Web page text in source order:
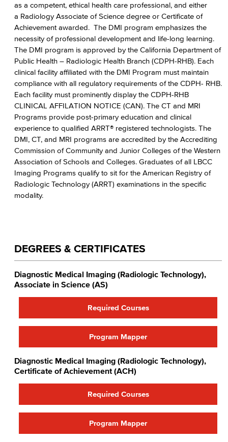
as a competent, ethical health care professional, and either
a Radiology Associate of Science degree or Certificate of
Achievement awarded. The DMI program emphasizes the
necessity of professional development and life-long learning.
The DMI program is approved by the California Department of
Public Health – Radiologic Health Branch (CDPH-RHB). Each
clinical facility affiliated with the DMI Program must maintain
compliance with all regulatory requirements of the CDPH- RHB.
Each facility must prominently display the CDPH-RHB
CLINICAL AFFILATION NOTICE (CAN). The CT and MRI
Programs provide post-primary education and clinical
experience to qualified ARRT® registered technologists. The
DMI, CT, and MRI programs are accredited by the Accrediting
Commission of Community and Junior Colleges of the Western
Association of Schools and Colleges. Graduates of all LBCC
Imaging Programs qualify to sit for the American Registry of
Radiologic Technology (ARRT) examinations in the specific
modality.
DEGREES & CERTIFICATES
Diagnostic Medical Imaging (Radiologic Technology),
Associate in Science (AS)
Required Courses
Program Mapper
Diagnostic Medical Imaging (Radiologic Technology),
Certificate of Achievement (ACH)
Required Courses
Program Mapper